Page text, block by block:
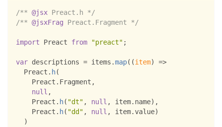
/** @jsx Preact.h */
/** @jsxFrag Preact.Fragment */
import Preact from "preact" ;
var descriptions = items .map( (item)
=>
Preact . h(
Preact . Fragment ,
null ,
Preact . h( "dt" , null , item. name) ,
Preact . h( "dd" , null , item.value)
)